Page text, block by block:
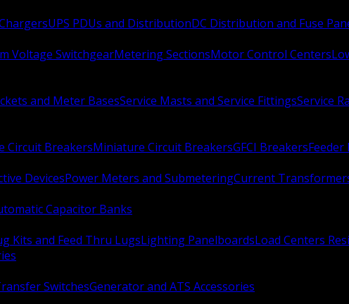
UPS PDUs and DistributionDC Distribution and Fuse
Voltage SwitchgearMetering SectionsMotor Control Centers
and Meter BasesService Masts and Service FittingsService
Circuit BreakersMiniature Circuit BreakersGFCI BreakersFeeder
DevicesPower Meters and SubmeteringCurrent
Capacitor Banks
Kits and Feed Thru LugsLighting PanelboardsLoad Centers
SwitchesGenerator and ATS Accessories